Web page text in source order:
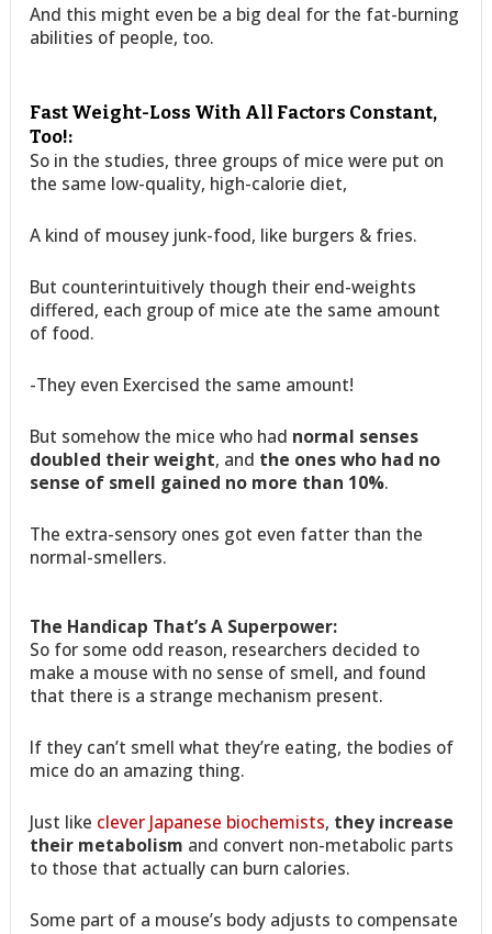
And this might even be a big deal for the fat-burning
abilities of people, too.
Fast Weight-Loss With All Factors Constant,
Too!:
So in the studies, three groups of mice were put on
the same low-quality, high-calorie diet,
A kind of mousey junk-food, like burgers & fries.
But counterintuitively though their end-weights
differed, each group of mice ate the same amount
of food.
-They even Exercised the same amount!
But somehow the mice who had normal senses
doubled their weight, and the ones who had no
sense of smell gained no more than 10%.
The extra-sensory ones got even fatter than the
normal-smellers.
The Handicap That’s A Superpower:
So for some odd reason, researchers decided to
make a mouse with no sense of smell, and found
that there is a strange mechanism present.
If they can’t smell what they’re eating, the bodies of
mice do an amazing thing.
Just like clever Japanese biochemists, they increase
their metabolism and convert non-metabolic parts
to those that actually can burn calories.
Some part of a mouse’s body adjusts to compensate